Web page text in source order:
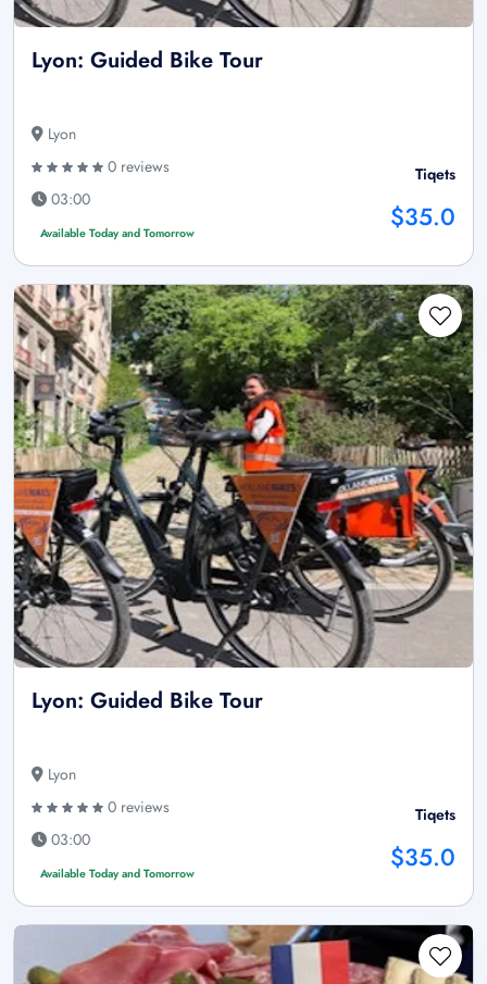
Lyon: Guided Bike Tour
Lyon
0 reviews
03:00
Available Today and Tomorrow
Tiqets
$35.0
Lyon: Guided Bike Tour
Lyon
0 reviews
03:00
Available Today and Tomorrow
Tiqets
$35.0